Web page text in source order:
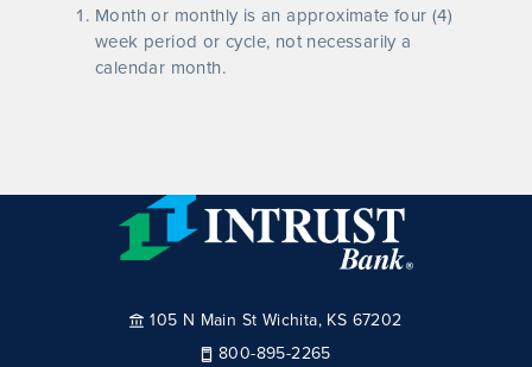
Month or monthly is an approximate four (4)
week period or cycle, not necessarily a
calendar month.
105 N Main St Wichita, KS 67202
800-895-2265